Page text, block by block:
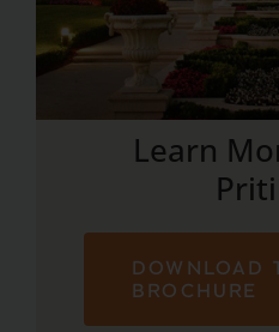
Learn
DOWNLOAD
BROCHURE